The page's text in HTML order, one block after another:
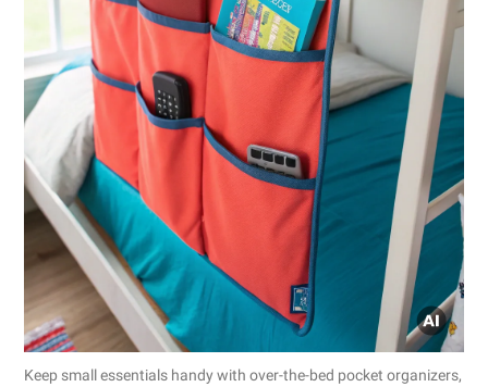
Keep small essentials handy with over-the-bed pocket organizers,